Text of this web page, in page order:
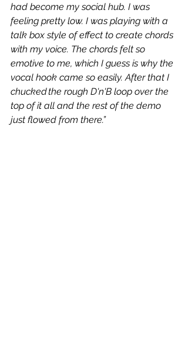
had become my social hub. I was
feeling pretty low. I was playing with a
talk box style of effect to create chords
with my voice. The chords felt so
emotive to me, which I guess is why the
vocal hook came so easily. After that I
chucked the rough D'n'B loop over the
top of it all and the rest of the demo
just flowed from there.”